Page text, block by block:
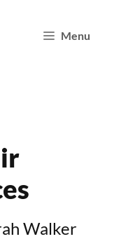
Menu
Walker